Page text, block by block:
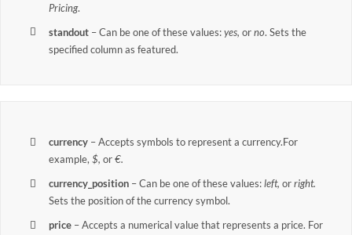
Pricing.
standout – Can be one of these values:yes,orno. Sets the
specified column as featured.
currency – Accepts symbols to represent a currency.For
example,$,or€.
currency_position – Can be one of these values:left,orright.
Sets the position of the currency symbol.
price – Accepts a numerical value that represents a price. For